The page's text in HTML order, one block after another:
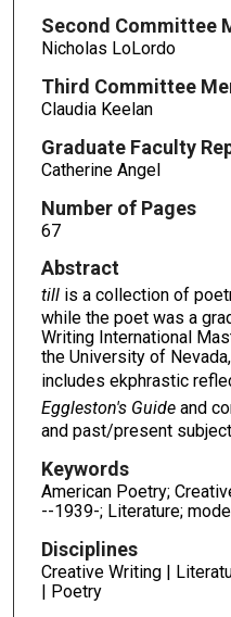
Second Committee
Nicholas LoLordo
Third Committee
Claudia Keelan
Graduate Faculty
Catherine Angel
Number of Pages
67
Abstract
tillis a collection of
while the poet was a
Writing International
the University of
includes ekphrastic
Eggleston's Guideand
and past/present
Keywords
American Poetry;
--1939-; Literature;
Disciplines
Creative Writing |
| Poetry